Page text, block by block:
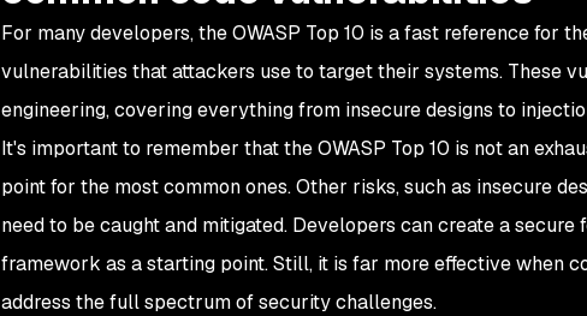
For many developers, the OWASP Top 10 is a fast reference for
vulnerabilities that attackers use to target their systems. These
engineering, covering everything from insecure designs to
It's important to remember that the OWASP Top 10 is not an
point for the most common ones. Other risks, such as insecure
need to be caught and mitigated. Developers can create a secure
framework as a starting point. Still, it is far more effective when
address the full spectrum of security challenges.